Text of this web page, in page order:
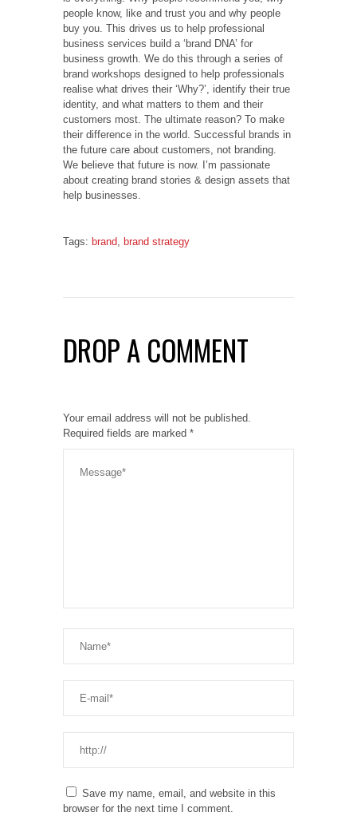
people know, like and trust you and why people
buy you. This drives us to help professional
business services build a ‘brand DNA’ for
business growth. We do this through a series of
brand workshops designed to help professionals
realise what drives their ‘Why?’, identify their true
identity, and what matters to them and their
customers most. The ultimate reason? To make
their difference in the world. Successful brands in
the future care about customers, not branding.
We believe that future is now. I’m passionate
about creating brand stories & design assets that
help businesses.
Tags: brand, brand strategy
DROP A COMMENT
Your email address will not be published.
Required fields are marked *
Save my name, email, and website in this
browser for the next time I comment.